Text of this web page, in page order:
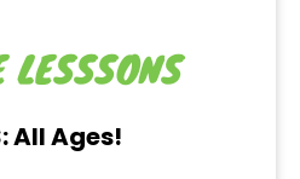
LESSSONS
All Ages!